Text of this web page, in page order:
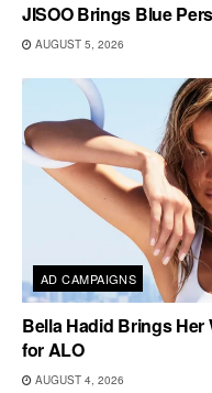
JISOO Brings Blue
AUGUST 5, 2026
AD CAMPAIGNS
Bella Hadid Brings
for ALO
AUGUST 4, 2026